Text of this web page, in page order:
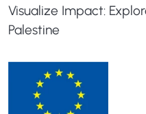
Visualize Impact:
Palestine